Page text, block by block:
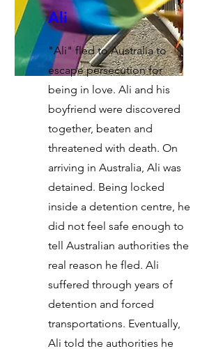
Ali
"Ali" fled to Australia to
escape persecution for
being in love. Ali and his
boyfriend were discovered
together, beaten and
threatened with death. On
arriving in Australia, Ali was
detained. Being locked
inside a detention centre, he
did not feel safe enough to
tell Australian authorities the
real reason he fled. Ali
suffered through years of
detention and forced
transportations. Eventually,
Ali told the authorities he